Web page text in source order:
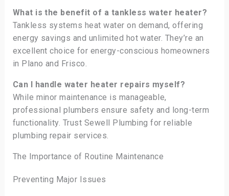
What is the benefit of a tankless water heater?
Tankless systems heat water on demand, offering
energy savings and unlimited hot water. They’re an
excellent choice for energy-conscious homeowners
in Plano and Frisco.
Can I handle water heater repairs myself?
While minor maintenance is manageable,
professional plumbers ensure safety and long-term
functionality. Trust Sewell Plumbing for reliable
plumbing repair services.
The Importance of Routine Maintenance
Preventing Major Issues